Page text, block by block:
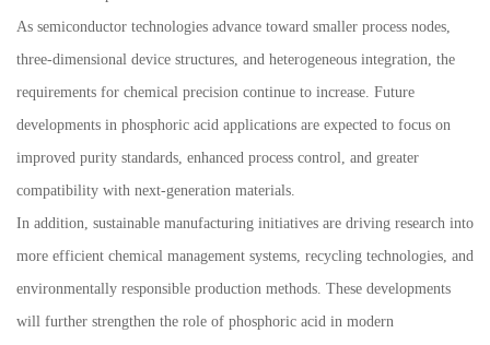
As semiconductor technologies advance toward smaller process nodes,
three-dimensional device structures, and heterogeneous integration, the
requirements for chemical precision continue to increase. Future
developments in phosphoric acid applications are expected to focus on
improved purity standards, enhanced process control, and greater
compatibility with next-generation materials.
In addition, sustainable manufacturing initiatives are driving research into
more efficient chemical management systems, recycling technologies, and
environmentally responsible production methods. These developments
will further strengthen the role of phosphoric acid in modern